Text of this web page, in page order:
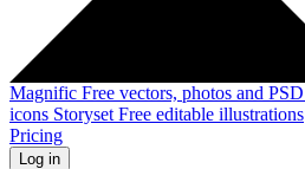
Magnific Free vectors, photos and PSD
icons Storyset Free editable illustrations
Pricing
Log in